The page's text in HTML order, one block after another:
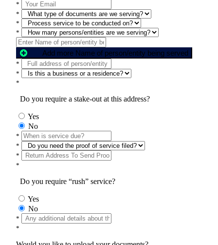
*
*
*
*
Add more Name of person/entity being served
*
*
*
Do you require a stake-out at this address?
Yes
No
*
*
*
*
Do you require “rush” service?
Yes
No
*
*